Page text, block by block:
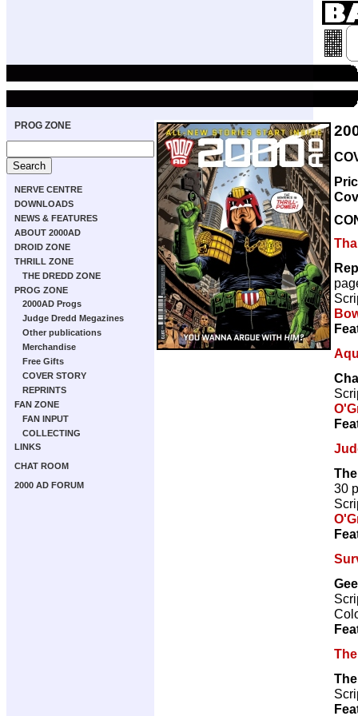
PROG ZONE
NERVE CENTRE
DOWNLOADS
NEWS & FEATURES
ABOUT 2000AD
DROID ZONE
THRILL ZONE
THE DREDD ZONE
PROG ZONE
2000AD Progs
Judge Dredd Megazines
Other publications
Merchandise
Free Gifts
COVER STORY
REPRINTS
FAN ZONE
FAN INPUT
COLLECTING
LINKS
CHAT ROOM
2000 AD FORUM
30